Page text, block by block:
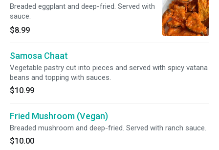
Breaded eggplant and deep-fried. Served with
sauce.
$8.99
Samosa Chaat
Vegetable pastry cut into pieces and served with spicy vatana
beans and topping with sauces.
$10.99
Fried Mushroom (Vegan)
Breaded mushroom and deep-fried. Served with ranch sauce.
$10.00